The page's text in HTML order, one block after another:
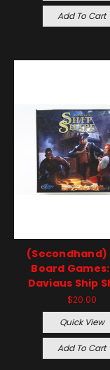
Add To Cart
(Secondhand)
Board
Daviaus Ship
$20.00
Quick View
Add To Cart